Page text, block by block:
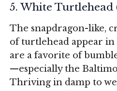
5. White Turtlehead
The snapdragon-like,
of turtlehead appear
are a favorite of
—especially the
Thriving in damp to